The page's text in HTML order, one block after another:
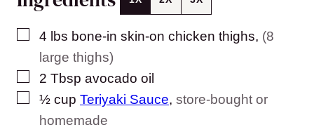
▢
4 lbs bone-in skin-on chicken thighs, (8
large thighs)
▢
2 Tbsp avocado oil
▢
½ cup Teriyaki Sauce, store-bought or
homemade